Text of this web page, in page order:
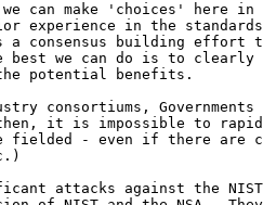
can make 'choices' here in
experience in the
a consensus building effort
best we can do is to clearly
potential benefits.
consortiums, Governments
it is impossible to
fielded - even if there are
attacks against the NIST/